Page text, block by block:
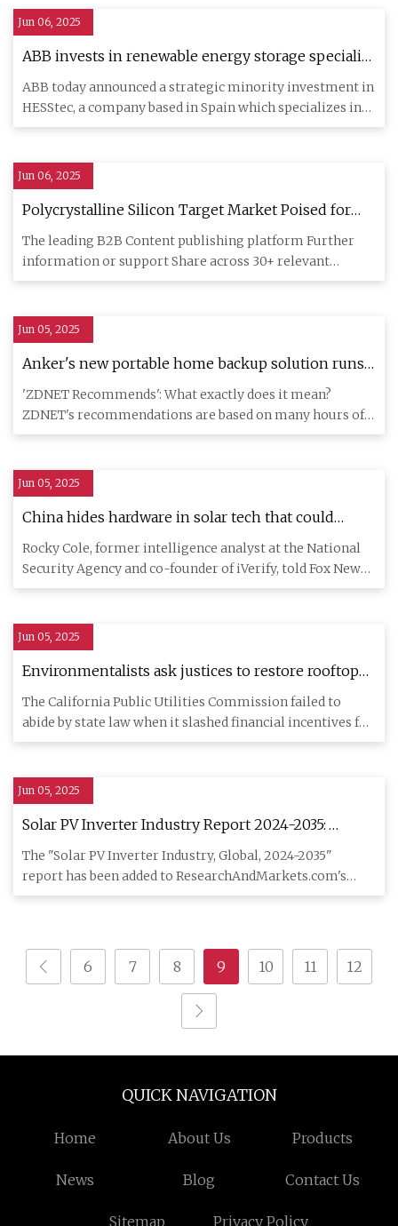
Jun 06, 2025
ABB invests in renewable energy storage specialist
HESStec | News center
ABB today announced a strategic minority investment in
HESStec, a company based in Spain which specializes in
hybridized
Jun 06, 2025
Polycrystalline Silicon Target Market Poised for
Exponential Growth, Projected to Reach USD 5.1
Billion by 2032 with a 5.32% CAGR - Industry Today
The leading B2B Content publishing platform Further
information or support Share across 30+ relevant
Industries Take adv
Jun 05, 2025
Anker's new portable home backup solution runs
on solar power - no generator installation needed
| ZDNET
'ZDNET Recommends': What exactly does it mean?
ZDNET's recommendations are based on many hours of
testing, research, and
Jun 05, 2025
China hides hardware in solar tech that could
disrupt U.S. commerce: Expert | Fox News
Rocky Cole, former intelligence analyst at the National
Security Agency and co-founder of iVerify, told Fox News
Digital
Jun 05, 2025
Environmentalists ask justices to restore rooftop
solar incentives - Los Angeles Times
The California Public Utilities Commission failed to
abide by state law when it slashed financial incentives for
residen
Jun 05, 2025
Solar PV Inverter Industry Report 2024-2035:
Inverters Emerge as Critical Enablers in Solar PV
Expansion and Grid Stability, Powering Growth -
ResearchAndMarkets.com | FinancialContent
The "Solar PV Inverter Industry, Global, 2024-2035"
report has been added to ResearchAndMarkets.com's
offering. The base
6 7 8 9 10 11 12
QUICK NAVIGATION
Home About Us Products
News Blog Contact Us
Sitemap Privacy Policy